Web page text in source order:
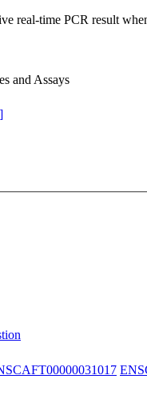
real-time PCR result
and Assays